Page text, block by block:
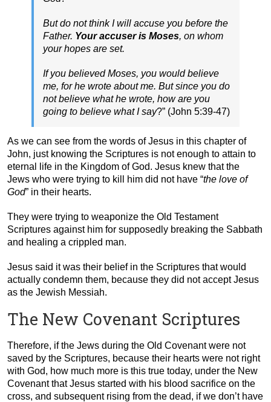
But do not think I will accuse you before the
Father. Your accuser is Moses, on whom
your hopes are set.
If you believed Moses, you would believe
me, for he wrote about me. But since you do
not believe what he wrote, how are you
going to believe what I say?” (John 5:39-47)
As we can see from the words of Jesus in this chapter of
John, just knowing the Scriptures is not enough to attain to
eternal life in the Kingdom of God. Jesus knew that the
Jews who were trying to kill him did not have “the love of
God” in their hearts.
They were trying to weaponize the Old Testament
Scriptures against him for supposedly breaking the Sabbath
and healing a crippled man.
Jesus said it was their belief in the Scriptures that would
actually condemn them, because they did not accept Jesus
as the Jewish Messiah.
The New Covenant Scriptures
Therefore, if the Jews during the Old Covenant were not
saved by the Scriptures, because their hearts were not right
with God, how much more is this true today, under the New
Covenant that Jesus started with his blood sacrifice on the
cross, and subsequent rising from the dead, if we don’t have